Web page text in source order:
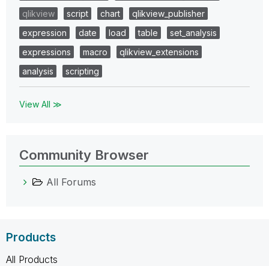
qlikview
script chart
qlikview_publisher
expression
date load table
set_analysis
expressions
macro
qlikview_extensions
analysis
scripting
View All ≫
Community Browser
All Forums
Products
All Products